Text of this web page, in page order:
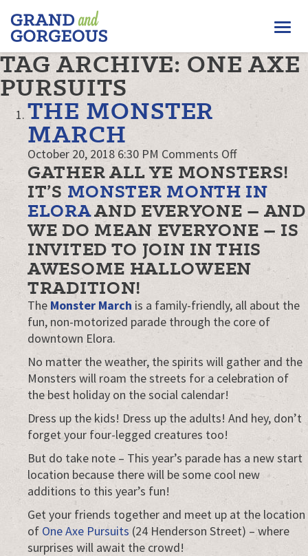
FERGUS/ELORA
–
GRAND
AND
GORGEOUS
TAG ARCHIVE: ONE AXE
PURSUITS
THE MONSTER
MARCH
October 20, 2018 6:30 PM Comments Offon
The
Monster
March
GATHER ALL YE MONSTERS!
IT’S MONSTER MONTH IN
ELORAAND EVERYONE – AND
WE DO MEAN EVERYONE – IS
INVITED TO JOIN IN THIS
AWESOME HALLOWEEN
TRADITION!
The Monster March is a family-friendly, all about the
fun, non-motorized parade through the core of
downtown Elora.
No matter the weather, the spirits will gather and the
Monsters will roam the streets for a celebration of
the best holiday on the social calendar!
Dress up the kids! Dress up the adults! And hey, don’t
forget your four-legged creatures too!
But do take note – This year’s parade has a new start
location because there will be some cool new
additions to this year’s fun!
Get your friends together and meet up at the location
of One Axe Pursuits (24 Henderson Street) – where
surprises will await the crowd!